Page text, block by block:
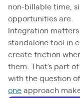
non-billable time,
opportunities are.
Integration
standalone tool in
create friction
them. That's part
with the question
one approach